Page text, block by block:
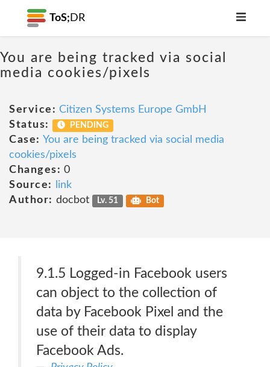
ToS; DR
You are being tracked via social
media cookies/pixels
Service: Citizen Systems Europe GmbH
Status:
PENDING
Case: You are being tracked via social media
cookies/pixels
Changes: 0
Source:
link
Author: docbot Lv. 51 Bot
9.1.5 Logged-in Facebook users
can object to the collection of
data by Facebook Pixel and the
use of their data to display
Facebook Ads.